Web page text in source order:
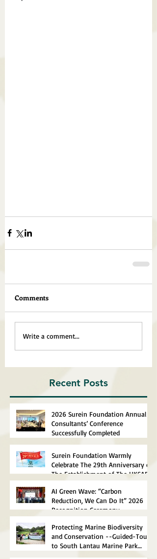
Comments
Write a comment...
Recent Posts
2026 Surein Foundation Annual
Consultants’ Conference
Successfully Completed
Surein Foundation Warmly
Celebrate The 29th Anniversary of
The Establishment of The HKSAR
AI Green Wave: “Carbon
Reduction, We Can Do It” 2026
Recognition Ceremony
Protecting Marine Biodiversity
and Conservation --Guided-Tour
to South Lantau Marine Park